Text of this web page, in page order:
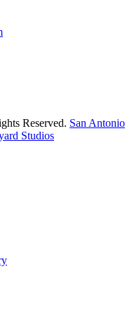
Reserved. San Antonio
Studios